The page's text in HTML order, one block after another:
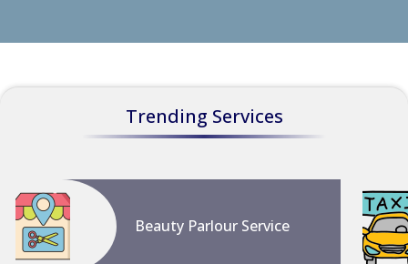
Trending Services
Beauty Parlour Service